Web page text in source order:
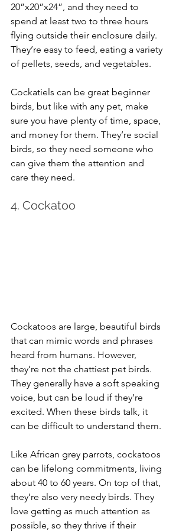
20”x20”x24”, and they need to
spend at least two to three hours
flying outside their enclosure daily.
They’re easy to feed, eating a variety
of pellets, seeds, and vegetables.
Cockatiels can be great beginner
birds, but like with any pet, make
sure you have plenty of time, space,
and money for them. They’re social
birds, so they need someone who
can give them the attention and
care they need.
4. Cockatoo
Cockatoos are large, beautiful birds
that can mimic words and phrases
heard from humans. However,
they’re not the chattiest pet birds.
They generally have a soft speaking
voice, but can be loud if they’re
excited. When these birds talk, it
can be difficult to understand them.
Like African grey parrots, cockatoos
can be lifelong commitments, living
about 40 to 60 years. On top of that,
they’re also very needy birds. They
love getting as much attention as
possible, so they thrive if their